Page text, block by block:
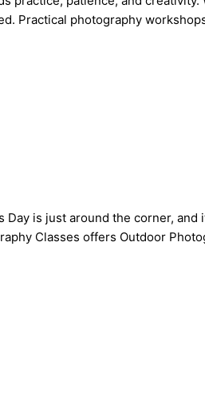
Practical photography
is just around the corner, and
Classes offers Outdoor